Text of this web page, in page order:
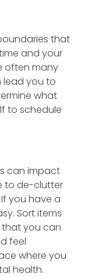
that
and your
often many
you to
what
to schedule
can impact
to de-clutter
you have a
Sort items
that you can
feel
where you
health.